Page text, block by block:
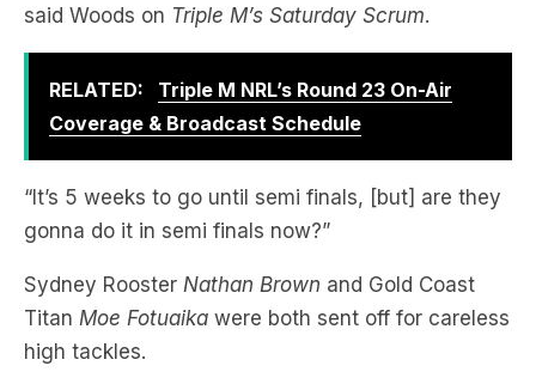
said Woods on Triple M’s Saturday Scrum.
RELATED:
Triple M NRL’s Round 23 On-Air
Coverage & Broadcast Schedule
“It’s 5 weeks to go until semi finals, [but] are they
gonna do it in semi finals now?”
Sydney Rooster Nathan Brown and Gold Coast
Titan Moe Fotuaika were both sent off for careless
high tackles.